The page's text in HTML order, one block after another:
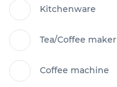
Kitchenware
Tea/Coffee maker
Coffee machine